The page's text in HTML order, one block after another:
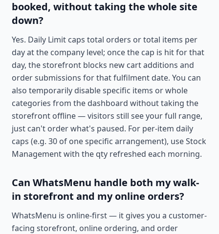
booked, without taking the whole site
down?
Yes. Daily Limit caps total orders or total items per
day at the company level; once the cap is hit for that
day, the storefront blocks new cart additions and
order submissions for that fulfilment date. You can
also temporarily disable specific items or whole
categories from the dashboard without taking the
storefront offline — visitors still see your full range,
just can't order what's paused. For per-item daily
caps (e.g. 30 of one specific arrangement), use Stock
Management with the qty refreshed each morning.
Can WhatsMenu handle both my walk-
in storefront and my online orders?
WhatsMenu is online-first — it gives you a customer-
facing storefront, online ordering, and order